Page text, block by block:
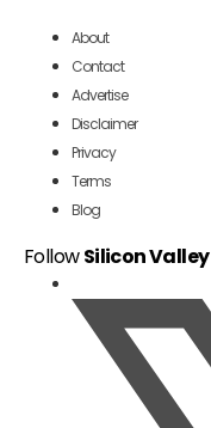
About
Contact
Advertise
Disclaimer
Privacy
Terms
Blog
FollowSilicon Valley